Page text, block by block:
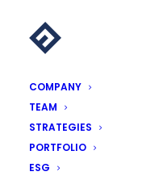
COMPANY
TEAM
STRATEGIES
PORTFOLIO
ESG